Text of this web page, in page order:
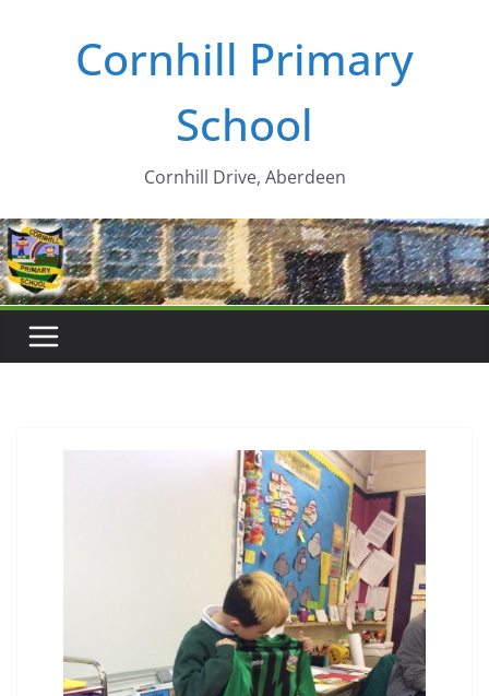
Cornhill Primary
School
Cornhill Drive, Aberdeen